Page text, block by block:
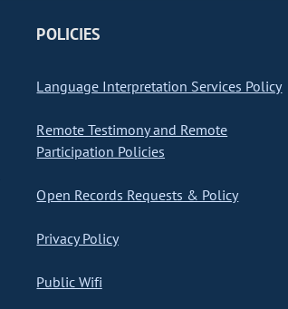
POLICIES
Language Interpretation Services Policy
Remote Testimony and Remote
Participation Policies
Open Records Requests & Policy
Privacy Policy
Public Wifi